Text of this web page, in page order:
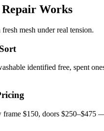
Repair Works
mesh under real tension.
identified free, spent
frame $150, doors $250–$475